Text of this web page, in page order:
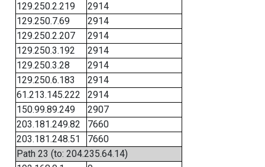
129.250.2.219
2914
129.250.7.69
2914
129.250.2.207
2914
129.250.3.192
2914
129.250.3.28
2914
129.250.6.183
2914
61.213.145.222
2914
150.99.89.249
2907
203.181.249.82
7660
203.181.248.51
7660
Path 23 (to: 204.235.64.14)